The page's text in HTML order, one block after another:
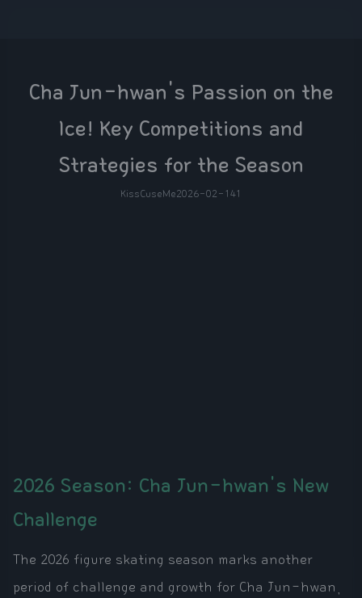
Cha Jun-hwan's Passion on the
Ice! Key Competitions and
Strategies for the Season
KissCuseMe2026-02-141
2026 Season: Cha Jun-hwan's New
Challenge
The 2026 figure skating season marks another
period of challenge and growth for Cha Jun-hwan,